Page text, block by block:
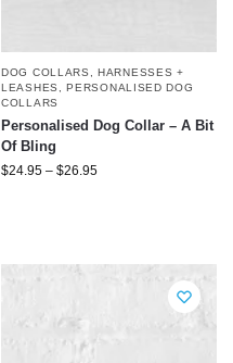
DOG COLLARS, HARNESSES +
LEASHES
,PERSONALISED DOG
COLLARS
Personalised Dog Collar – A Bit
Of Bling
$24.95 – $26.95